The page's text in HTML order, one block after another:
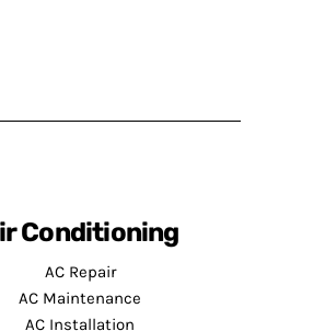
Conditioning
AC Repair
AC Maintenance
AC Installation